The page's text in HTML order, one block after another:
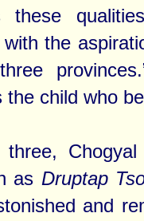
these
with the
the child who
Chogyal
as Druptap
and